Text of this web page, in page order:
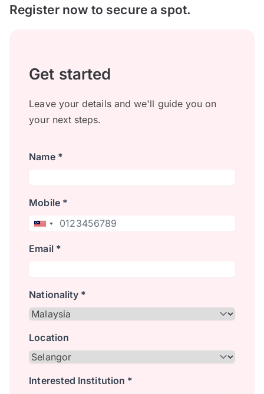
Register now to secure a spot.
Get started
Leave your details and we'll guide you on
your next steps.
Name *
Mobile *
Email *
Nationality *
Location
Interested Institution *